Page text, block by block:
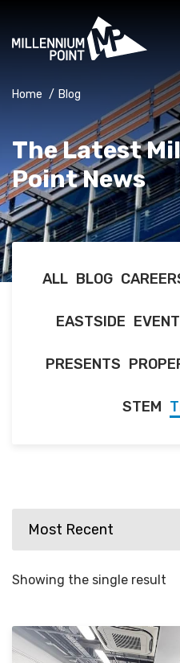
Home / Blog
The Latest
Point News
ALL BLOG
EASTSIDE
PRESENTS
STEM
Showing the single result